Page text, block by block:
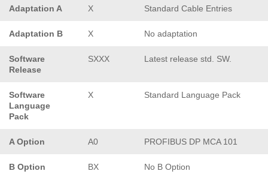
Adaptation A X Standard Cable Entries
Adaptation B X No adaptation
Software
Release
SXXX Latest release std. SW.
Software
Language
Pack
X Standard Language Pack
A Option A0 PROFIBUS DP MCA 101
B Option BX No B Option